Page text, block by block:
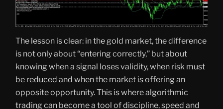
The lesson is clear: in the gold market, the difference
is not only about “entering correctly,” but about
knowing when a signal loses validity, when risk must
be reduced and when the market is offering an
opposite opportunity. This is where algorithmic
trading can become a tool of discipline, speed and